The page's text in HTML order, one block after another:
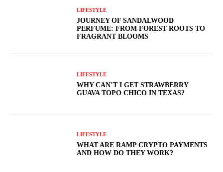
LIFESTYLE
JOURNEY OF SANDALWOOD
PERFUME: FROM FOREST ROOTS TO
FRAGRANT BLOOMS
LIFESTYLE
WHY CAN’T I GET STRAWBERRY
GUAVA TOPO CHICO IN TEXAS?
LIFESTYLE
WHAT ARE RAMP CRYPTO PAYMENTS
AND HOW DO THEY WORK?